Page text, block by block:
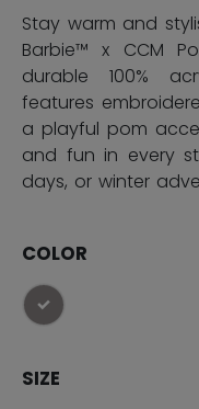
Stay warm and
Barbie™ x CCM
durable 100%
features
a playful pom
and fun in every
days, or winter
COLOR
selected
SIZE